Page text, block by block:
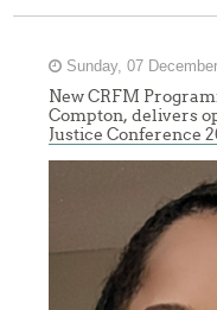
Sunday, 07
New CRFM
Compton, delivers
Justice Conference